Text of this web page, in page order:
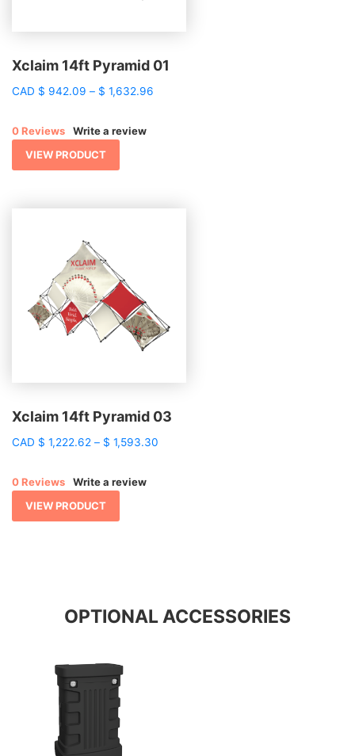
Xclaim 14ft Pyramid 01
CAD $ 942.09 – $ 1,632.96
0 Reviews
Write a review
VIEW PRODUCT
Xclaim 14ft Pyramid 03
CAD $ 1,222.62 – $ 1,593.30
0 Reviews
Write a review
VIEW PRODUCT
OPTIONAL ACCESSORIES